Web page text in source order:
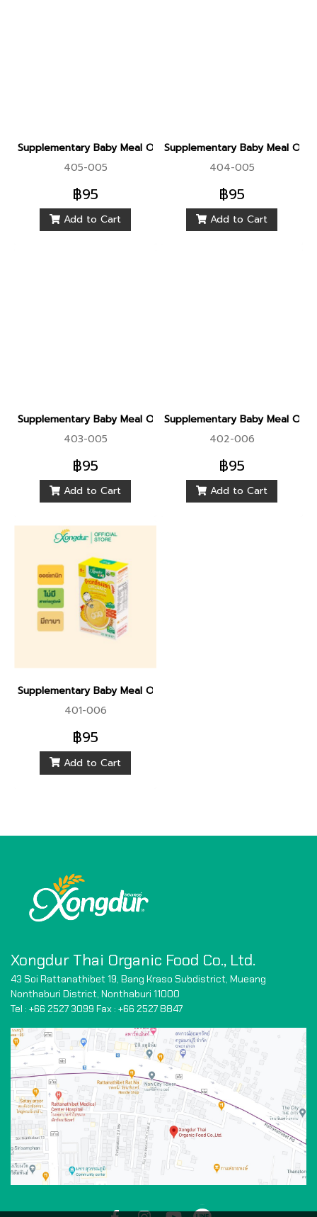
Supplementary Baby Meal Organic Sprouted Brown Rice With
405-005
฿95
Add to Cart
Supplementary Baby Meal
404-005
฿95
Add to Cart
Supplementary Baby Meal Organic Sprouted Brown Rice
403-005
฿95
Add to Cart
Supplementary Baby Meal
402-006
฿95
Add to Cart
Supplementary Baby Meal Organic Sprouted Brown Rice With
401-006
฿95
Add to Cart
Xongdur Thai Organic Food Co., Ltd.
43 Soi Rattanathibet 19, Bang Kraso Subdistrict, Mueang
Nonthaburi District, Nonthaburi 11000
Tel : +66 2527 3099 Fax : +66 2527 8847